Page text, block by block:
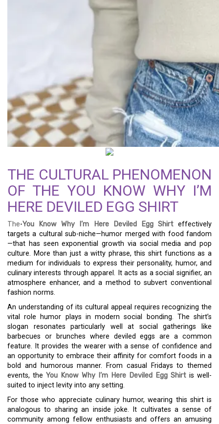
THE CULTURAL PHENOMENON
OF THE YOU KNOW WHY I’M
HERE DEVILED EGG SHIRT
The·You Know Why I’m Here Deviled Egg Shirteffectively
targets a cultural sub-niche—humor merged with food fandom
—that has seen exponential growth via social media and pop
culture. More than just a witty phrase, this shirt functions as a
medium for individuals to express their personality, humor, and
culinary interests through apparel. It acts as a social signifier, an
atmosphere enhancer, and a method to subvert conventional
fashion norms.
An understanding of its cultural appeal requires recognizing the
vital role humor plays in modern social bonding. The shirt’s
slogan resonates particularly well at social gatherings like
barbecues or brunches where deviled eggs are a common
feature. It provides the wearer with a sense of confidence and
an opportunity to embrace their affinity for comfort foods in a
bold and humorous manner. From casual Fridays to themed
events, the You Know Why I’m Here Deviled Egg Shirt is well-
suited to inject levity into any setting.
For those who appreciate culinary humor, wearing this shirt is
analogous to sharing an inside joke. It cultivates a sense of
community among fellow enthusiasts and offers an amusing